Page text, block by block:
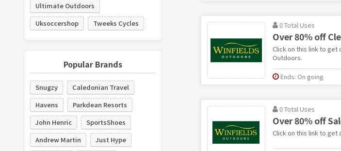
Ultimate Outdoors
Uksoccershop
Tweeks Cycles
Popular Brands
Snugzy
Caledonian Travel
Havens
Parkdean Resorts
John Henric
SportsShoes
Andrew Martin
Just Hype
0 Total Uses
Over 80% off
Click on this link to get
Outdoors.
Ends: On going
0 Total Uses
Over 80% off
Click on this link to get